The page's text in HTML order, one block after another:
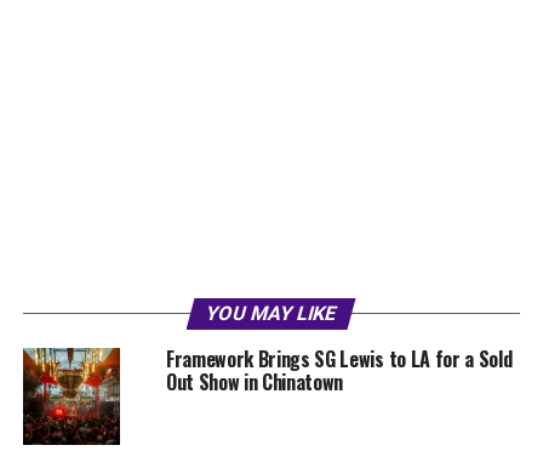
YOU MAY LIKE
Framework Brings SG Lewis to LA for a Sold
Out Show in Chinatown